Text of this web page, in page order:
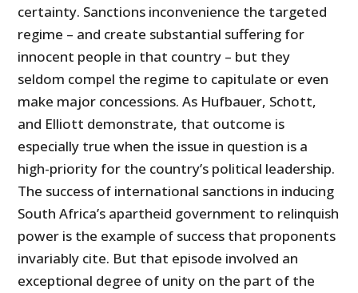
certainty. Sanctions inconvenience the targeted
regime – and create substantial suffering for
innocent people in that country – but they
seldom compel the regime to capitulate or even
make major concessions. As Hufbauer, Schott,
and Elliott demonstrate, that outcome is
especially true when the issue in question is a
high-priority for the country’s political leadership.
The success of international sanctions in inducing
South Africa’s apartheid government to relinquish
power is the example of success that proponents
invariably cite. But that episode involved an
exceptional degree of unity on the part of the